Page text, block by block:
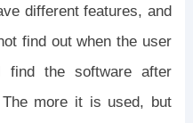
different features, and
find out when the user
the software after
more it is used, but